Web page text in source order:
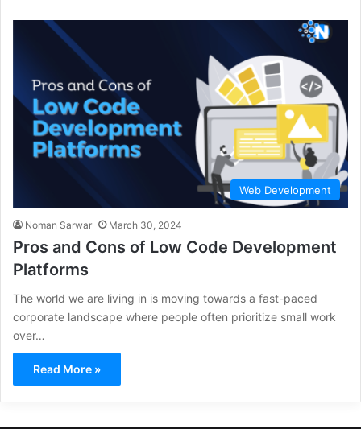
Web Development
Noman Sarwar March 30, 2024
Pros and Cons of Low Code Development
Platforms
The world we are living in is moving towards a fast-paced
corporate landscape where people often prioritize small work
over…
Read More »